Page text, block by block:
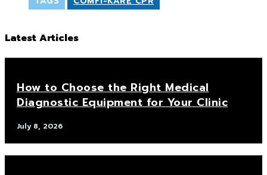
Latest Articles
How to Choose the Right Medical
Diagnostic Equipment for Your Clinic
July 8, 2026